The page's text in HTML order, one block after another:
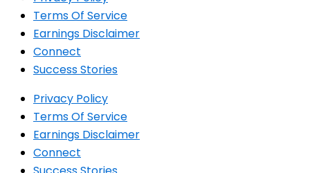
Terms Of Service
Earnings Disclaimer
Connect
Success Stories
Privacy Policy
Terms Of Service
Earnings Disclaimer
Connect